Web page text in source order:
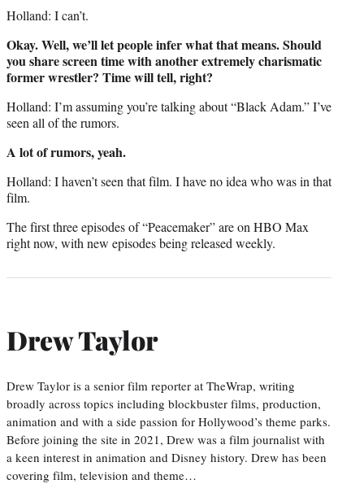
Holland: I can’t.
Okay. Well, we’ll let people infer what that means. Should
you share screen time with another extremely charismatic
former wrestler? Time will tell, right?
Holland: I’m assuming you’re talking about “Black Adam.” I’ve
seen all of the rumors.
A lot of rumors, yeah.
Holland: I haven’t seen that film. I have no idea who was in that
film.
The first three episodes of “Peacemaker” are on HBO Max
right now, with new episodes being released weekly.
Drew Taylor
Drew Taylor is a senior film reporter at TheWrap, writing
broadly across topics including blockbuster films, production,
animation and with a side passion for Hollywood’s theme parks.
Before joining the site in 2021, Drew was a film journalist with
a keen interest in animation and Disney history. Drew has been
covering film, television and theme…